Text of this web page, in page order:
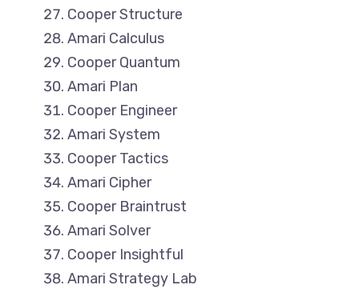
Cooper Structure
Amari Calculus
Cooper Quantum
Amari Plan
Cooper Engineer
Amari System
Cooper Tactics
Amari Cipher
Cooper Braintrust
Amari Solver
Cooper Insightful
Amari Strategy Lab